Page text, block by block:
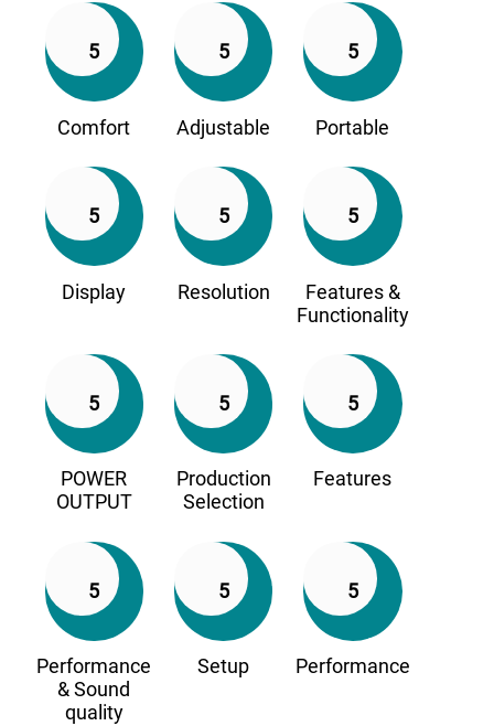
5
Comfort
5
Adjustable
5
Portable
5
Display
5
Resolution
5
Features &
Functionality
5
POWER
OUTPUT
5
Production
Selection
5
Features
5
Performance
& Sound
quality
5
Setup
5
Performance